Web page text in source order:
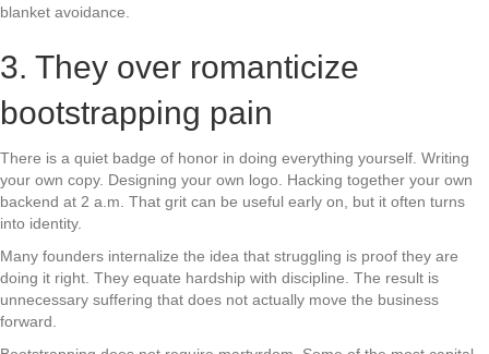
blanket avoidance.
3. They over romanticize
bootstrapping pain
There is a quiet badge of honor in doing everything yourself. Writing
your own copy. Designing your own logo. Hacking together your own
backend at 2 a.m. That grit can be useful early on, but it often turns
into identity.
Many founders internalize the idea that struggling is proof they are
doing it right. They equate hardship with discipline. The result is
unnecessary suffering that does not actually move the business
forward.